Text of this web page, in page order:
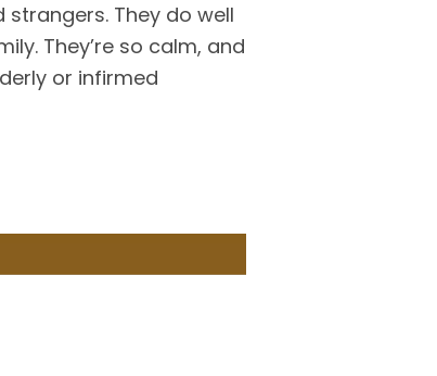
They do well
They’re so calm, and
or infirmed